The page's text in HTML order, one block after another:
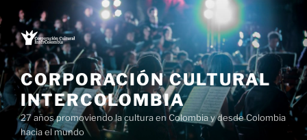
Saltar
al
contenido
CORPORACIÓN CULTURAL
INTERCOLOMBIA
27 años promoviendo la cultura en Colombia y desde Colombia
hacia el mundo